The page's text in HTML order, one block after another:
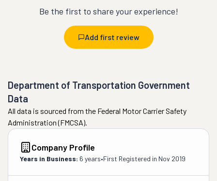
Be the first to share your experience!
Add first review
Department of Transportation Government
Data
All data is sourced from the Federal Motor Carrier Safety
Administration (FMCSA).
Company Profile
Years in Business: 6 years•First Registered in Nov 2019